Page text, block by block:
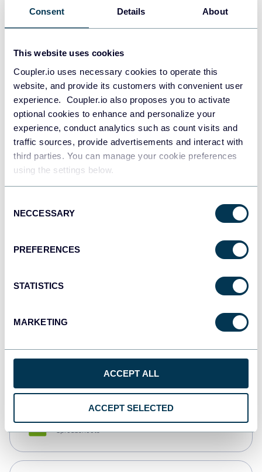
Consent Details About
This website uses cookies
Coupler.io uses necessary cookies to operate this
website, and provide its customers with convenient user
experience. Coupler.io also proposes you to activate
optional cookies to enhance and personalize your
experience, conduct analytics such as count visits and
traffic sources, provide advertisements and interact with
third parties. You can manage your cookie preferences
using the settings below.
Selection
NECCESSARY
PREFERENCES
STATISTICS
MARKETING
ACCEPT ALL
ACCEPT SELECTED
PostgreSQL
Redshift
JSON
API
Qlik
monday.com
Spreadsheets